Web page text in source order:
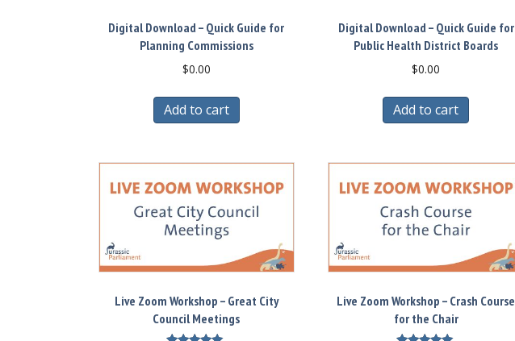
Digital Download – Quick Guide for
Planning Commissions
$0.00
Add to cart
Digital Download – Quick Guide for
Public Health District Boards
$0.00
Add to cart
Live Zoom Workshop – Great City
Council Meetings
Live Zoom Workshop – Crash Course
for the Chair